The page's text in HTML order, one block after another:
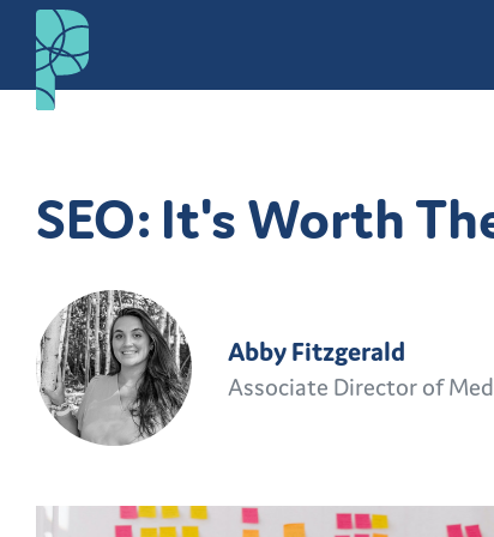
SEO: It's Worth
Abby Fitzgerald
Associate Director of